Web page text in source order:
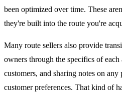
been optimized over time. These
they're built into the route you're
Many route sellers also provide
owners through the specifics of
customers, and sharing notes on
customer preferences. That kind of